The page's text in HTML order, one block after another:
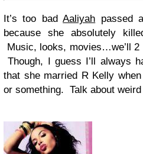
It’s too badAaliyah passed
because she absolutely
Music, looks, movies…we’ll 2
Though, I guess I’ll always
that she married R Kelly
or something. Talk about